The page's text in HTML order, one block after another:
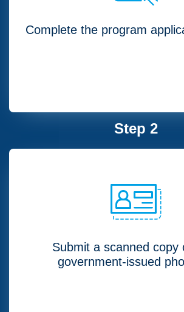
Complete the program
Step 2
Submit a scanned copy
government-issued